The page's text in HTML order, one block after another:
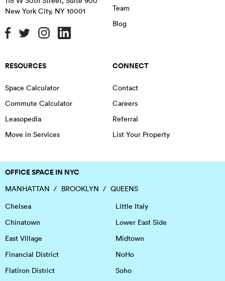
New York City, NY 10001
Team
Blog
RESOURCES
Space Calculator
Commute Calculator
Leasopedia
Move in Services
CONNECT
Contact
Careers
Referral
List Your Property
OFFICE SPACE IN NYC
MANHATTAN BROOKLYN
QUEENS
Chelsea
Chinatown
East Village
Financial District
Flatiron District
Little Italy
Lower East Side
Midtown
NoHo
Soho